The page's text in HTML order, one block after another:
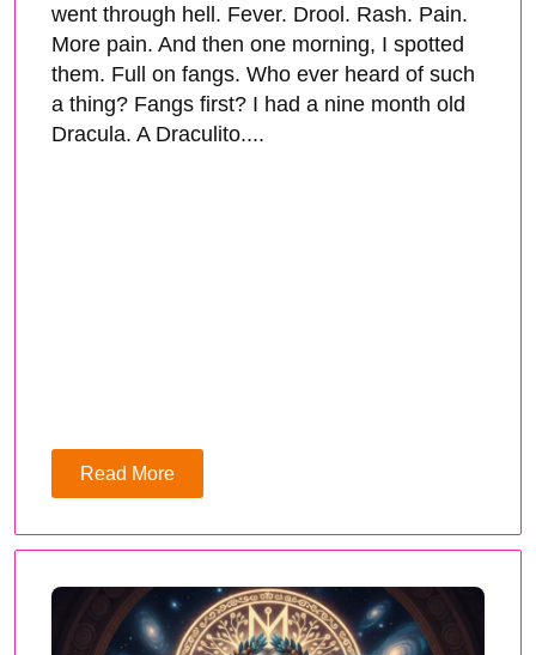
went through hell. Fever. Drool. Rash. Pain.
More pain. And then one morning, I spotted
them. Full on fangs. Who ever heard of such
a thing? Fangs first? I had a nine month old
Dracula. A Draculito....
Read More